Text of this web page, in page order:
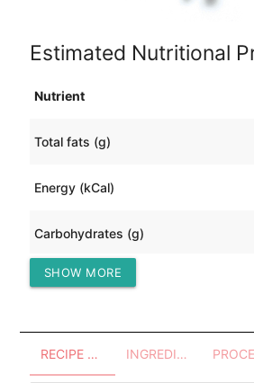
Estimated Nutritional
Nutrient
Total fats (g)
Energy (kCal)
Carbohydrates (g)
Protein (g)
SHOW MORE
RECIPE OVERVIEW INGREDIENTS